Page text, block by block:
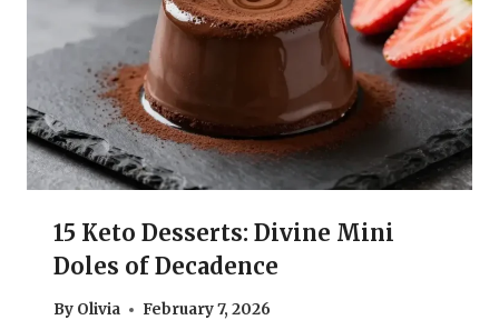
15 Keto Desserts: Divine Mini
Doles of Decadence
By Olivia February 7, 2026